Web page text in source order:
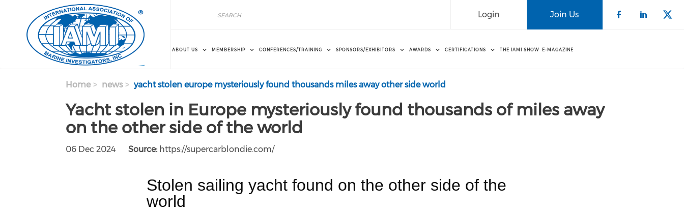
Skip to main content
Join Us
Login
ABOUT US MEMBERSHIP CONFERENCES/TRAINING SPONSORS/EXHIBITORS AWARDS CERTIFICATIONS THE IAMI SHOW E-MAGAZINE
Home news yacht stolen europe mysteriously found thousands miles away other side world
Yacht stolen in Europe mysteriously found thousands of miles away
on the other side of the world
06 Dec 2024 Source: https://supercarblondie.com/
Stolen sailing yacht found on the other side of the
world